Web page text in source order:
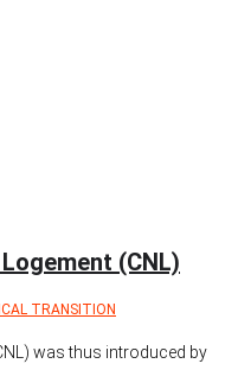
(CNL)
TRANSITION
was thus introduced by